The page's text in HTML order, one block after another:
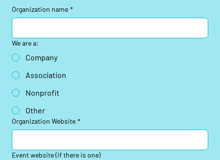
Organization name *
We are a:
Company
Association
Nonprofit
Other
Organization Website *
Event website (if there is one)